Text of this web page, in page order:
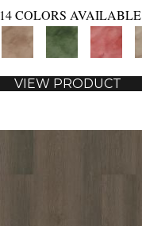
14 COLORS AVAILABLE
VIEW PRODUCT